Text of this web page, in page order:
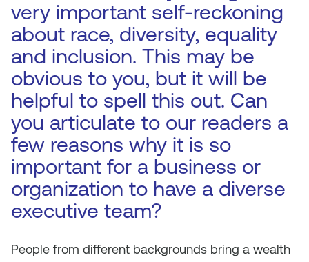
very important self-reckoning
about race, diversity, equality
and inclusion. This may be
obvious to you, but it will be
helpful to spell this out. Can
you articulate to our readers a
few reasons why it is so
important for a business or
organization to have a diverse
executive team?
People from different backgrounds bring a wealth